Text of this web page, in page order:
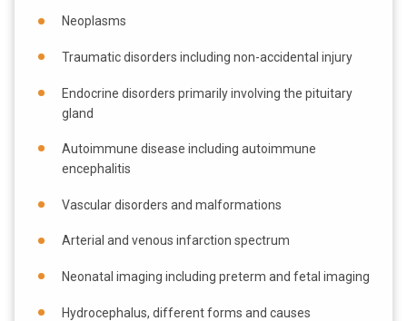
Neoplasms
Traumatic disorders including non-accidental injury
Endocrine disorders primarily involving the pituitary
gland
Autoimmune disease including autoimmune
encephalitis
Vascular disorders and malformations
Arterial and venous infarction spectrum
Neonatal imaging including preterm and fetal imaging
Hydrocephalus, different forms and causes